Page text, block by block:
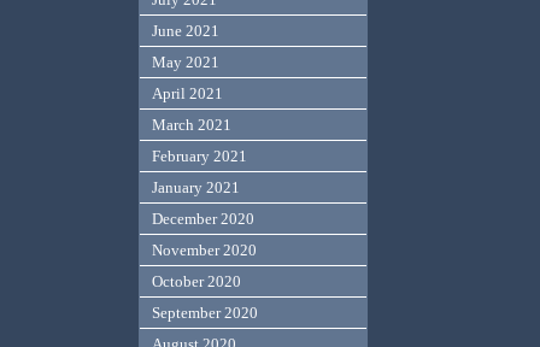
June 2021
May 2021
April 2021
March 2021
February 2021
January 2021
December 2020
November 2020
October 2020
September 2020